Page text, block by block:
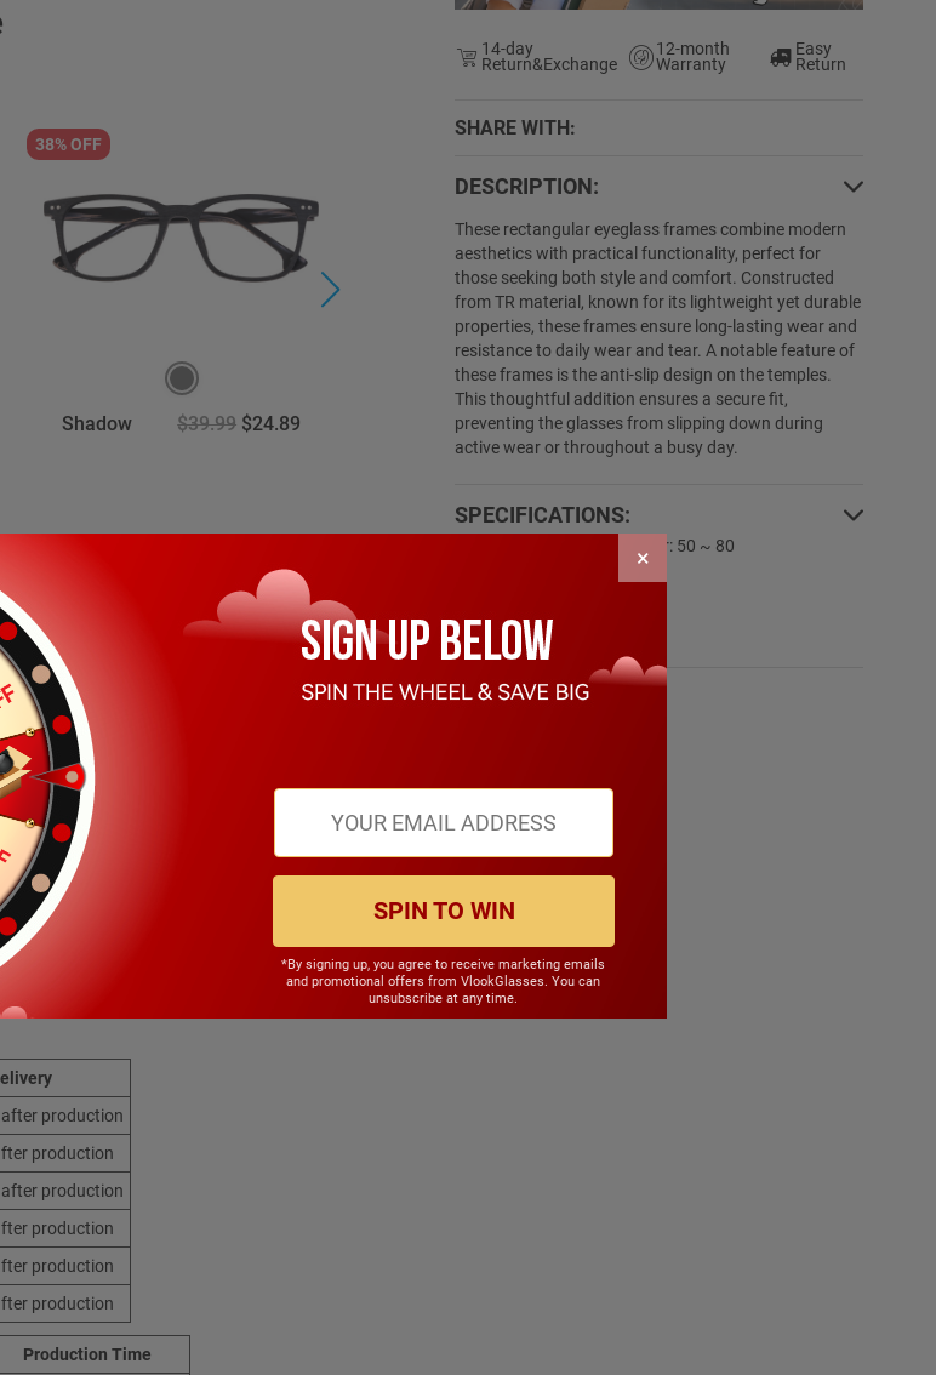
14-day
Return&Exchange
12-month
Warranty
Easy
Return
SHARE WITH:
DESCRIPTION:
These rectangular eyeglass frames combine modern
aesthetics with practical functionality, perfect for
those seeking both style and comfort. Constructed
from TR material, known for its lightweight yet durable
properties, these frames ensure long-lasting wear and
resistance to daily wear and tear. A notable feature of
these frames is the anti-slip design on the temples.
This thoughtful addition ensures a secure fit,
preventing the glasses from slipping down during
active wear or throughout a busy day.
SPECIFICATIONS:
PD Range: My:50 ~ 80 Hyper: 50 ~ 80
Frame Weight: 21.90 grams
Material: TR90
38% OFF
Shadow $39.99 $24.89 Nathaniel $39.89 $29.89 Ciara
after production
production
after production
production
production
production
Production Time
×
SPIN TO WIN
*By signing up, you agree to receive marketing emails
and promotional offers from VlookGlasses. You can
unsubscribe at any time.